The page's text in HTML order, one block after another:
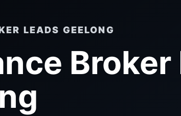
LEADS GEELONG
Broker